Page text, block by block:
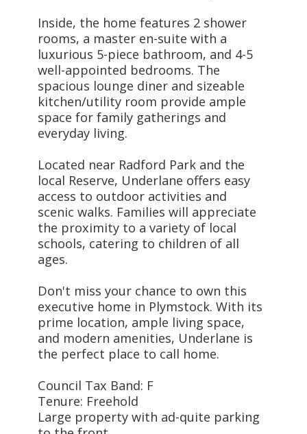
Inside, the home features 2 shower
rooms, a master en-suite with a
luxurious 5-piece bathroom, and 4-5
well-appointed bedrooms. The
spacious lounge diner and sizeable
kitchen/utility room provide ample
space for family gatherings and
everyday living.
Located near Radford Park and the
local Reserve, Underlane offers easy
access to outdoor activities and
scenic walks. Families will appreciate
the proximity to a variety of local
schools, catering to children of all
ages.
Don't miss your chance to own this
executive home in Plymstock. With its
prime location, ample living space,
and modern amenities, Underlane is
the perfect place to call home.
Council Tax Band: F
Tenure: Freehold
Large property with ad-quite parking